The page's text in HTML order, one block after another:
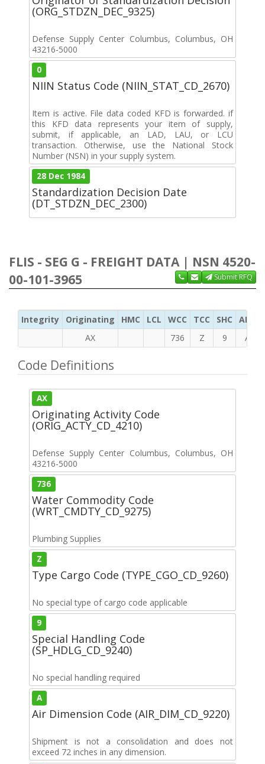
(ORG_STDZN_DEC_9325)
Defense Supply Center Columbus, Columbus, OH
43216-5000
0
NIIN Status Code (NIIN_STAT_CD_2670)
Item is active. File data coded KFD is forwarded. if
this KFD data represents your item of supply,
submit, if applicable, an LAD, LAU, or LCU
transaction. Otherwise, use the National Stock
Number (NSN) in your supply system.
28 Dec 1984
Standardization Decision Date
(DT_STDZN_DEC_2300)
FLIS - SEG G - FREIGHT DATA | NSN 4520-
00-101-3965
Submit RFQ
Integrity Originating HMC LCL WCC TCC SHC ADC
AX
736 Z 9 A
Code Definitions
AX
Originating Activity Code
(ORIG_ACTY_CD_4210)
Defense Supply Center Columbus, Columbus, OH
43216-5000
736
Water Commodity Code
(WRT_CMDTY_CD_9275)
Plumbing Supplies
Z
Type Cargo Code (TYPE_CGO_CD_9260)
No special type of cargo code applicable
9
Special Handling Code
(SP_HDLG_CD_9240)
No special handling required
A
Air Dimension Code (AIR_DIM_CD_9220)
Shipment is not a consolidation and does not
exceed 72 inches in any dimension.